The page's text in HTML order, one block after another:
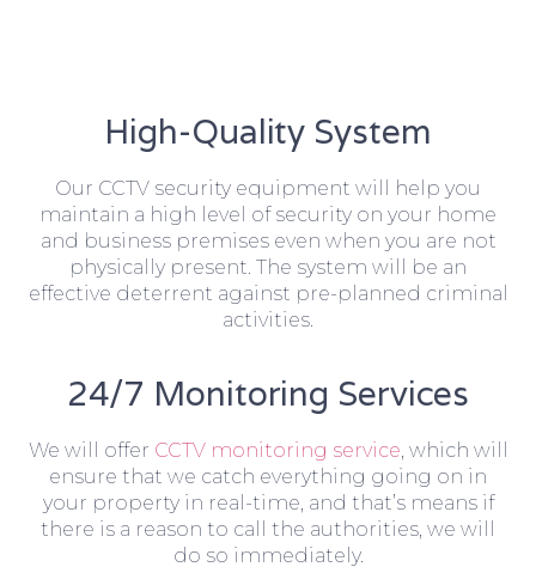
High-Quality System
Our CCTV security equipment will help you
maintain a high level of security on your home
and business premises even when you are not
physically present. The system will be an
effective deterrent against pre-planned criminal
activities.
24/7 Monitoring Services
We will offer CCTV monitoring service, which will
ensure that we catch everything going on in
your property in real-time, and that’s means if
there is a reason to call the authorities, we will
do so immediately.